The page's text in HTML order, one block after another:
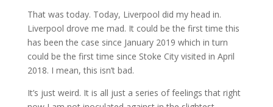
That was today. Today, Liverpool did my head in.
Liverpool drove me mad. It could be the first time this
has been the case since January 2019 which in turn
could be the first time since Stoke City visited in April
2018. I mean, this isn’t bad.
It’s just weird. It is all just a series of feelings that right